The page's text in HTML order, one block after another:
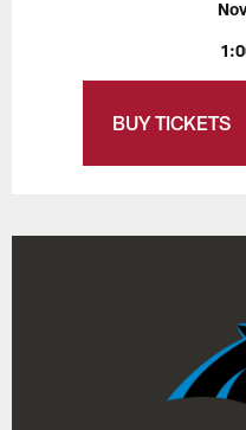
BUY TICKETS